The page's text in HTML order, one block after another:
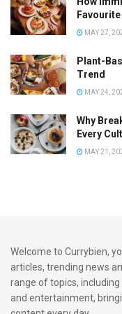
Anklets with bells
soca
Umbrella hats,
7. Where to Shop or
in the UK
If you’re UK-based
Southall & Green
fabric, and base
Etsy & Depop
MAY 27,
Plant-
Trend
MAY 24,
Why
Every
MAY 21,
Welcome to Currybien,
articles, trending news
range of topics,
and entertainment,